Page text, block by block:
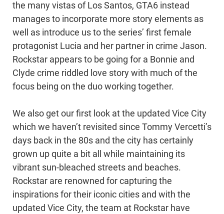
the many vistas of Los Santos, GTA6 instead
manages to incorporate more story elements as
well as introduce us to the series’ first female
protagonist Lucia and her partner in crime Jason.
Rockstar appears to be going for a Bonnie and
Clyde crime riddled love story with much of the
focus being on the duo working together.
We also get our first look at the updated Vice City
which we haven’t revisited since Tommy Vercetti’s
days back in the 80s and the city has certainly
grown up quite a bit all while maintaining its
vibrant sun-bleached streets and beaches.
Rockstar are renowned for capturing the
inspirations for their iconic cities and with the
updated Vice City, the team at Rockstar have